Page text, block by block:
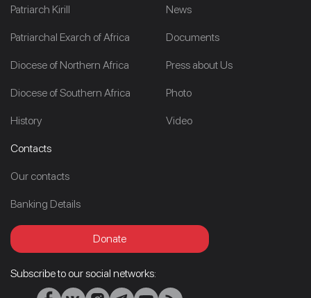
Patriarch Kirill
Patriarchal Exarch of Africa
Diocese of Northern Africa
Diocese of Southern Africa
History
News
Documents
Press about Us
Photo
Video
Contacts
Our contacts
Banking Details
Donate
Subscribe to our social networks: